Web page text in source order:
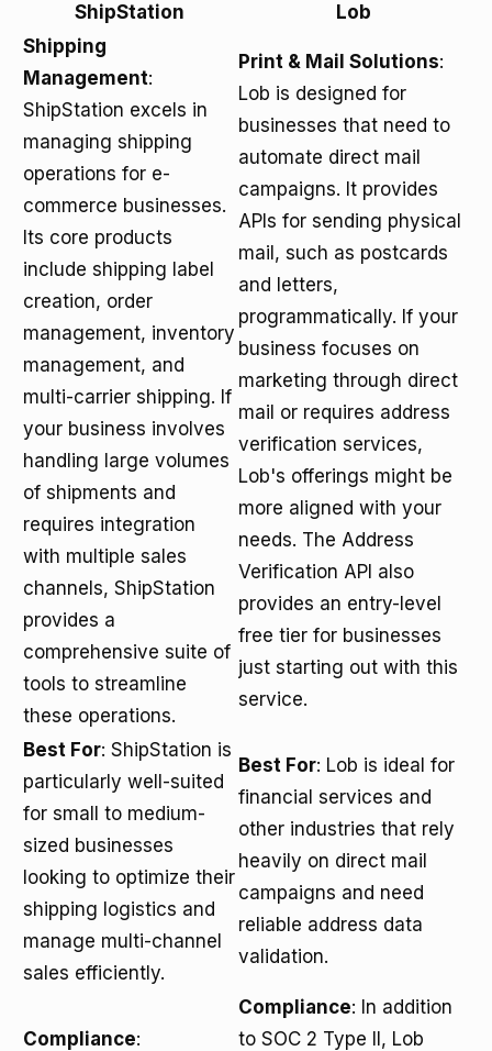
ShipStation
Lob
Shipping
Management:
ShipStation excels in
managing shipping
operations for e-
commerce businesses.
Its core products
include shipping label
creation, order
management, inventory
management, and
multi-carrier shipping. If
your business involves
handling large volumes
of shipments and
requires integration
with multiple sales
channels, ShipStation
provides a
comprehensive suite of
tools to streamline
these operations.
Print & Mail Solutions:
Lob is designed for
businesses that need to
automate direct mail
campaigns. It provides
APIs for sending physical
mail, such as postcards
and letters,
programmatically. If your
business focuses on
marketing through direct
mail or requires address
verification services,
Lob's offerings might be
more aligned with your
needs. The Address
Verification API also
provides an entry-level
free tier for businesses
just starting out with this
service.
Best For: ShipStation is
particularly well-suited
for small to medium-
sized businesses
looking to optimize their
shipping logistics and
manage multi-channel
sales efficiently.
Best For: Lob is ideal for
financial services and
other industries that rely
heavily on direct mail
campaigns and need
reliable address data
validation.
Compliance:
Compliance: In addition
to SOC 2 Type II, Lob